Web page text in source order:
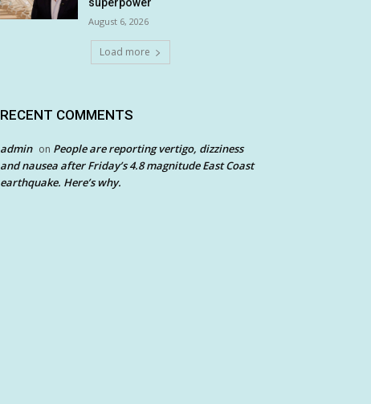
August 6, 2026
Load more
RECENT COMMENTS
admin on People are reporting vertigo, dizziness
and nausea after Friday’s 4.8 magnitude East Coast
earthquake. Here’s why.